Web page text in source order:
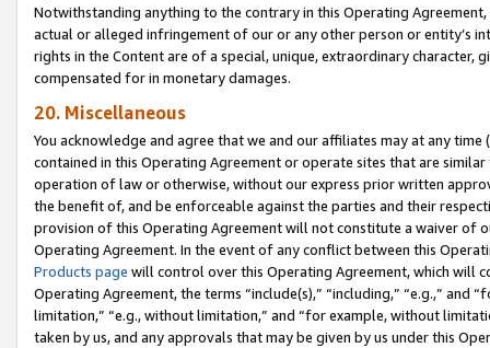
Notwithstanding anything to the contrary in this Operating
actual or alleged infringement of our or any other person or entity’s
rights in the Content are of a special, unique, extraordinary
compensated for in monetary damages.
20. Miscellaneous
You acknowledge and agree that we and our affiliates may at any
contained in this Operating Agreement or operate sites that are
operation of law or otherwise, without our express prior written
the benefit of, and be enforceable against the parties and their
provision of this Operating Agreement will not constitute a waiver of
Operating Agreement. In the event of any conflict between this
Products page will control over this Operating Agreement, which will
Operating Agreement, the terms “include(s),” “including,” “e.g.,”
limitation,” “e.g., without limitation,” and “for example, without
taken by us, and any approvals that may be given by us under this